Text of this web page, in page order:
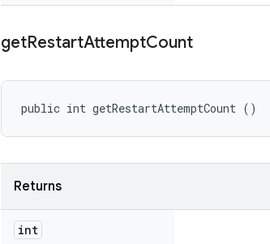
getRestartAttemptCount
public int getRestartAttemptCount ()
Returns
int